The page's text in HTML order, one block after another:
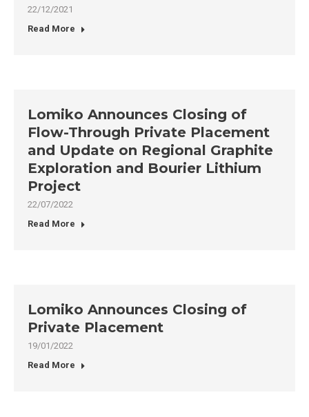
22/12/2021
Read More
Lomiko Announces Closing of
Flow-Through Private Placement
and Update on Regional Graphite
Exploration and Bourier Lithium
Project
22/07/2022
Read More
Lomiko Announces Closing of
Private Placement
19/01/2022
Read More